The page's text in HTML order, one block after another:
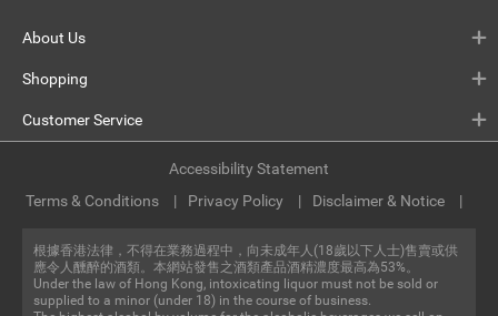
About Us
Shopping
Customer Service
根據香港法律，不得在業務過程中，向未成年人(18歲以下人士)售賣或供
應令人醺醉的酒類。本網站發售之酒類產品酒精濃度最高為53%。
Under the law of Hong Kong, intoxicating liquor must not be sold or
supplied to a minor (under 18) in the course of business.
Terms & Conditions Privacy Policy Disclaimer & Notice
Accessibility Statement